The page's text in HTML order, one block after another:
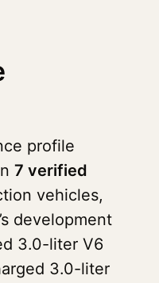
profile
7 verified
vehicles,
development
3.0-liter V6
3.0-liter